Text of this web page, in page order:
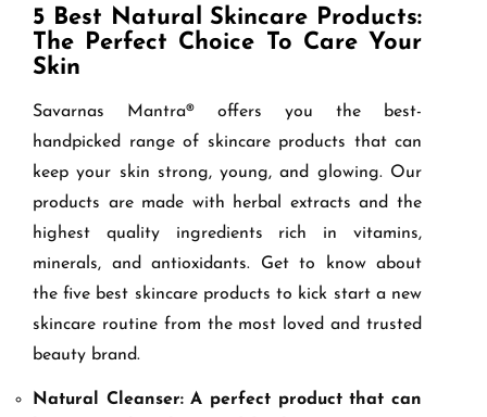
5 Best Natural Skincare Products:
The Perfect Choice To Care Your
Skin
Savarnas Mantra® offers you the best-
handpicked range of skincare products that can
keep your skin strong, young, and glowing. Our
products are made with herbal extracts and the
highest quality ingredients rich in vitamins,
minerals, and antioxidants. Get to know about
the five best skincare products to kick start a new
skincare routine from the most loved and trusted
beauty brand.
Natural Cleanser: A perfect product that can